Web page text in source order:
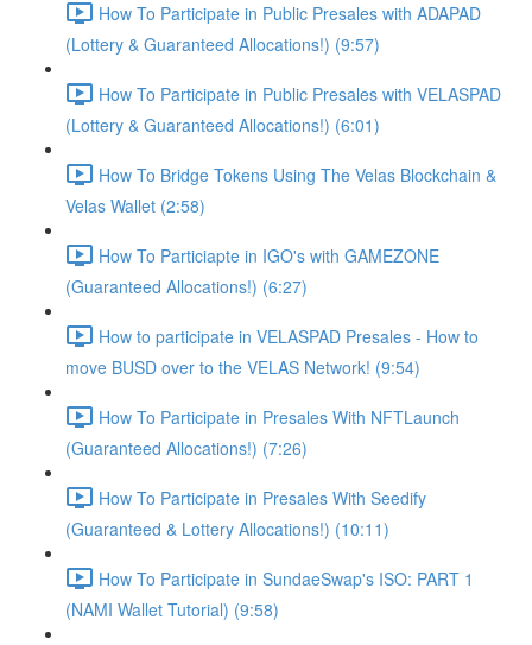
How To Participate in Public Presales with ADAPAD
(Lottery & Guaranteed Allocations!) (9:57)
How To Participate in Public Presales with VELASPAD
(Lottery & Guaranteed Allocations!) (6:01)
How To Bridge Tokens Using The Velas Blockchain &
Velas Wallet (2:58)
How To Particiapte in IGO's with GAMEZONE
(Guaranteed Allocations!) (6:27)
How to participate in VELASPAD Presales - How to
move BUSD over to the VELAS Network! (9:54)
How To Participate in Presales With NFTLaunch
(Guaranteed Allocations!) (7:26)
How To Participate in Presales With Seedify
(Guaranteed & Lottery Allocations!) (10:11)
How To Participate in SundaeSwap's ISO: PART 1
(NAMI Wallet Tutorial) (9:58)